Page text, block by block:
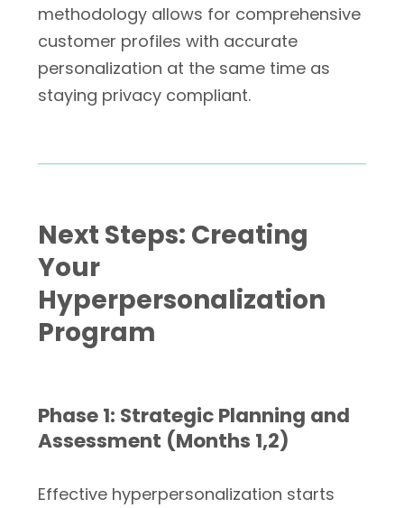
methodology allows for comprehensive
customer profiles with accurate
personalization at the same time as
staying privacy compliant.
Next Steps: Creating
Your
Hyperpersonalization
Program
Phase 1: Strategic Planning and
Assessment (Months 1,2)
Effective hyperpersonalization starts